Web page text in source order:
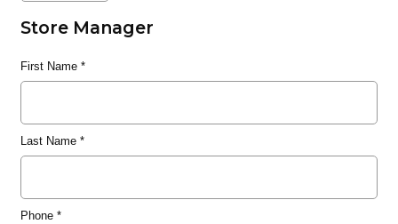
Store Manager
First Name*
Last Name*
Phone*